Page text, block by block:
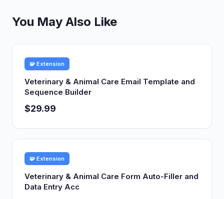
You May Also Like
🧩 Extension
Veterinary & Animal Care Email Template and
Sequence Builder
$29.99
🧩 Extension
Veterinary & Animal Care Form Auto-Filler and
Data Entry Acc